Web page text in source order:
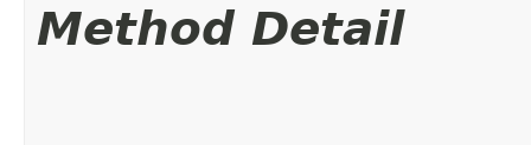
Method Detail